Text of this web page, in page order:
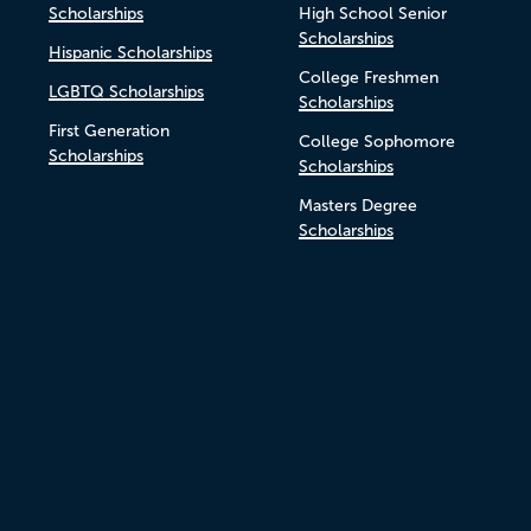
Scholarships
Hispanic Scholarships
LGBTQ Scholarships
First Generation
Scholarships
High School Senior
Scholarships
College Freshmen
Scholarships
College Sophomore
Scholarships
Masters Degree
Scholarships